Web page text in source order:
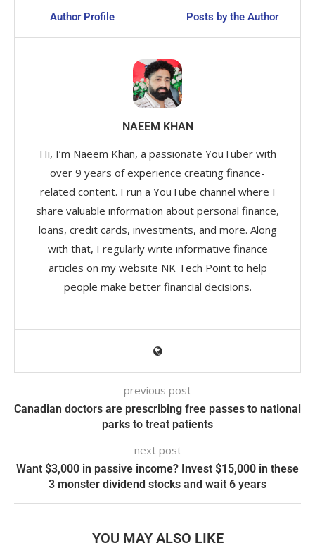
Author Profile Posts by the Author
NAEEM KHAN
Hi, I’m Naeem Khan, a passionate YouTuber with
over 9 years of experience creating finance-
related content. I run a YouTube channel where I
share valuable information about personal finance,
loans, credit cards, investments, and more. Along
with that, I regularly write informative finance
articles on my website NK Tech Point to help
people make better financial decisions.
previous post
Canadian doctors are prescribing free passes to national
parks to treat patients
next post
Want $3,000 in passive income? Invest $15,000 in these
3 monster dividend stocks and wait 6 years
YOU MAY ALSO LIKE